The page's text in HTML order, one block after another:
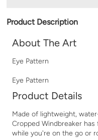
Product Description
About The Art
Eye Pattern
Eye Pattern
Product Details
Made of lightweight,
Cropped Windbreaker
while you're on the go or